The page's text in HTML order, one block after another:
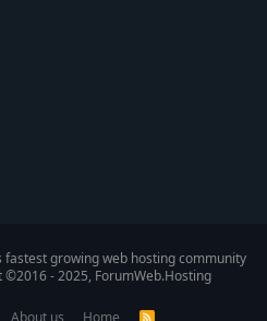
fastest growing web hosting community
- 2025, ForumWeb.Hosting